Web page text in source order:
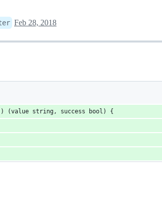
Feb 28, 2018
(value string, success bool) {